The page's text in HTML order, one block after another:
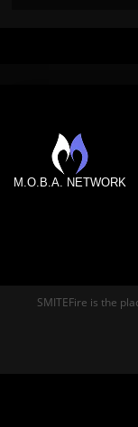
M.O.B.A. NETWORK
SMITEFire is the